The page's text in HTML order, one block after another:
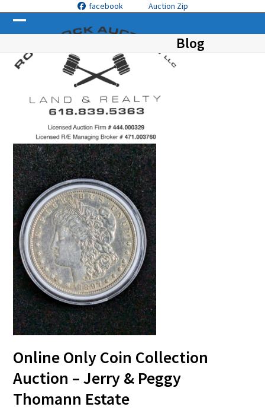
content
facebook Auction Zip
Open
mobile
menu
Close
mobile
menu
Blog
Online Only Coin Collection
Auction – Jerry & Peggy
Thomann Estate